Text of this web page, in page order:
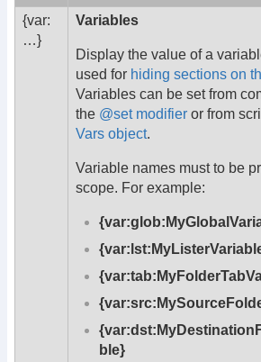
{var:
…}
Variables
Display the value of a
used for hiding sections on
Variables can be set from
the @set modifier or from
Vars object.
Variable names must to be
scope. For example:
ble}